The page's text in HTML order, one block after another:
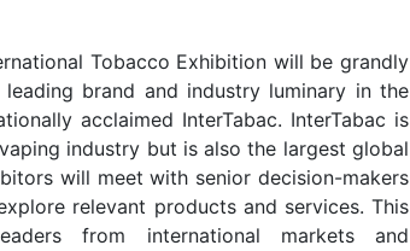
Tobacco Exhibition will be grandly
brand and industry luminary in the
acclaimed InterTabac. InterTabac is
industry but is also the largest global
will meet with senior decision-makers
relevant products and services. This
from international markets and